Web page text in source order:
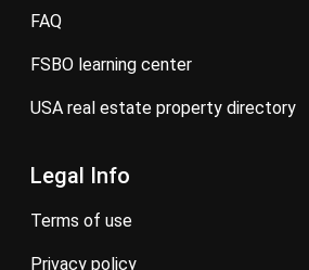
FAQ
FSBO learning center
USA real estate property directory
Legal Info
terms of use
privacy policy